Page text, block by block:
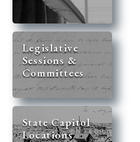
Legislative
Sessions &
Committees
State Capitol
Locations